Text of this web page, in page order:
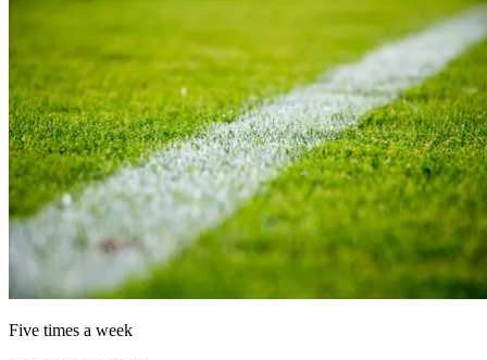
Five times a week